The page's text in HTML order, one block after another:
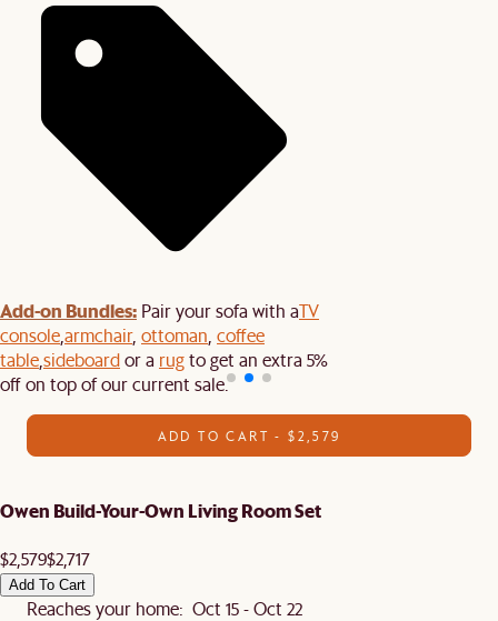
Add-on Bundles: Pair your sofa with aTV
consolearmchair, ottoman coffee
tablesideboardor a rugto get an extra 5%
off on top of our current sale.
ADD TO CART - $2,579
Owen Build-Your-Own Living Room Set
$2,579$2,717
Add To Cart
Reaches your home: Oct 15 - Oct 22